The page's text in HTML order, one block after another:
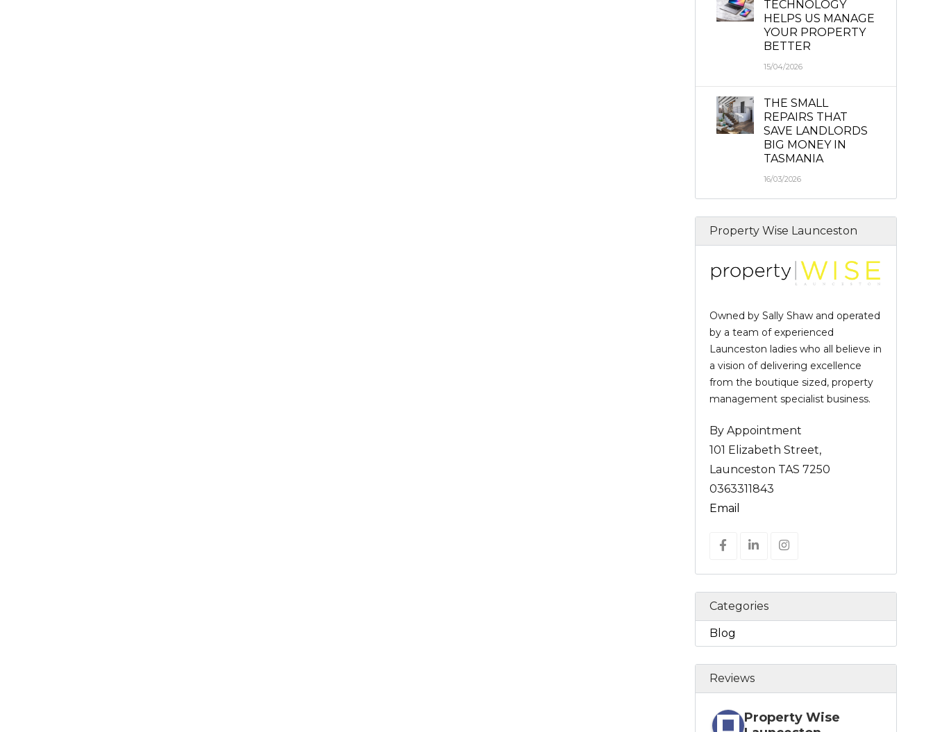
TECHNOLOGY
HELPS US MANAGE
YOUR PROPERTY
BETTER
15/04/2026
THE SMALL
REPAIRS THAT
SAVE LANDLORDS
BIG MONEY IN
TASMANIA
16/03/2026
Property Wise Launceston
Owned by Sally Shaw and operated
by a team of experienced
Launceston ladies who all believe in
a vision of delivering excellence
from the boutique sized, property
management specialist business.
By Appointment
101 Elizabeth Street,
Launceston TAS 7250
0363311843
Email
Categories
Blog
Reviews
Property Wise